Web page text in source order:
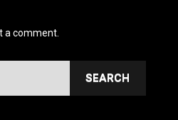
a comment.